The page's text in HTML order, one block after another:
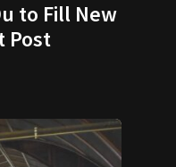
to Fill New
Post